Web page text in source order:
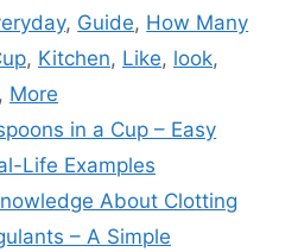
, Guide, How Many
, Kitchen, Like, look,
, More
in a Cup – Easy
Life Examples
About Clotting
– A Simple